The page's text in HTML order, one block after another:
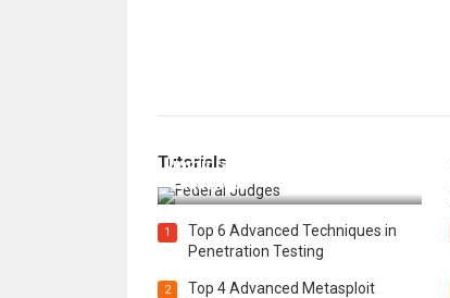
Tutorials
Immigration Detention
Challenges
1
Top 6 Advanced Techniques in
Penetration Testing
2
Top 4 Advanced Metasploit